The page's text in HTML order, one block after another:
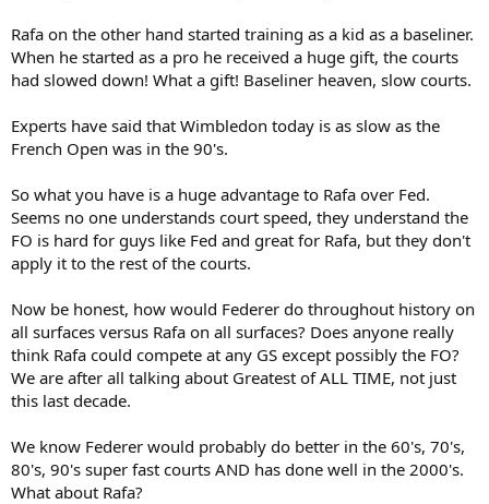
Rafa on the other hand started training as a kid as a baseliner.
When he started as a pro he received a huge gift, the courts
had slowed down! What a gift! Baseliner heaven, slow courts.
Experts have said that Wimbledon today is as slow as the
French Open was in the 90's.
So what you have is a huge advantage to Rafa over Fed.
Seems no one understands court speed, they understand the
FO is hard for guys like Fed and great for Rafa, but they don't
apply it to the rest of the courts.
Now be honest, how would Federer do throughout history on
all surfaces versus Rafa on all surfaces? Does anyone really
think Rafa could compete at any GS except possibly the FO?
We are after all talking about Greatest of ALL TIME, not just
this last decade.
We know Federer would probably do better in the 60's, 70's,
80's, 90's super fast courts AND has done well in the 2000's.
What about Rafa?